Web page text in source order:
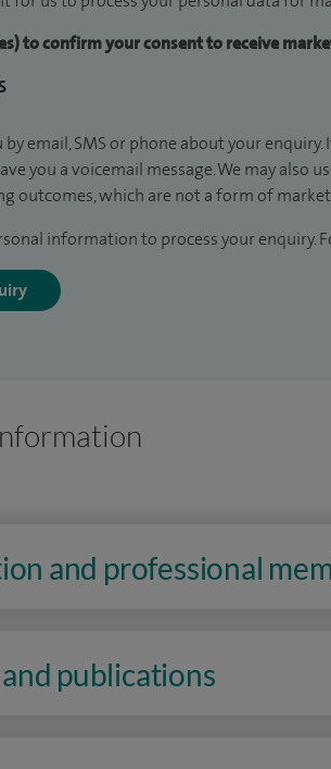
to confirm your consent to receive
by email, SMS or phone about your
you a voicemail message. We may
outcomes, which are not a form of
information to process your enquiry.
and professional
publications